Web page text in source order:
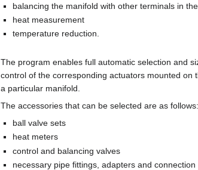
balancing the manifold with other terminals in
heat measurement
temperature reduction.
The program enables full automatic selection and
control of the corresponding actuators mounted on
a particular manifold.
The accessories that can be selected are as follows:
ball valve sets
heat meters
control and balancing valves
necessary pipe fittings, adapters and connection